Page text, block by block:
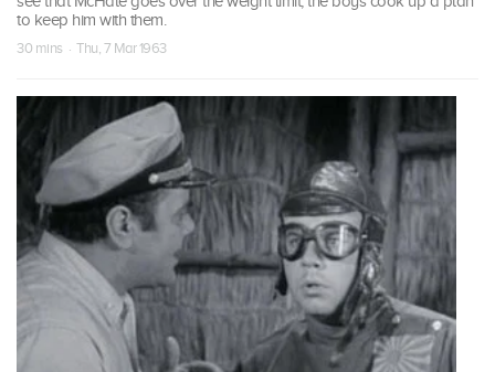
to keep him with them.
30 mins · Thu, 7 Mar 1963